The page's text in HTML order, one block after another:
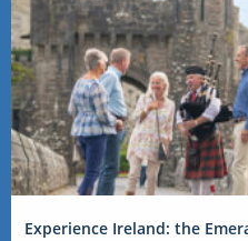
Experience Ireland: the